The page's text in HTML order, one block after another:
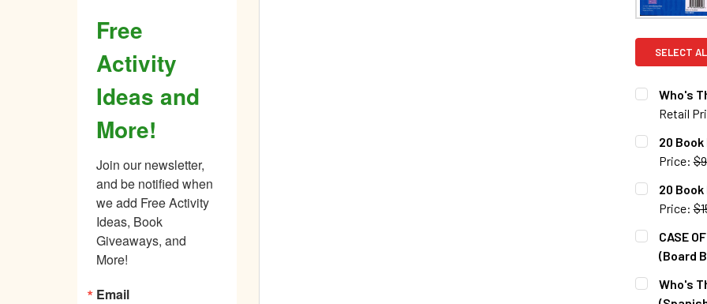
Free
Activity
Ideas and
More!
Join our newsletter,
and be notified when
we add Free Activity
Ideas, Book
Giveaways, and
More!
Email
SELECT
Who's
Retail
CURRENT
QUANTITY:
DECREASE
20
Price:
CURRENT
QUANTITY:
DECREASE
20
Price:
CURRENT
QUANTITY:
DECREASE
CASE
(Board
CURRENT
Who's